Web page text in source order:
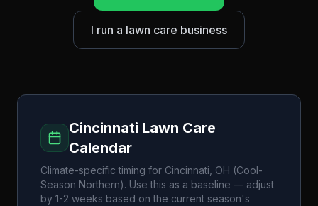
I run a lawn care business
Cincinnati Lawn Care
Calendar
Climate-specific timing for Cincinnati OH (Cool-
Season Northern). Use this as a baseline — adjust
by 1-2 weeks based on the current season's